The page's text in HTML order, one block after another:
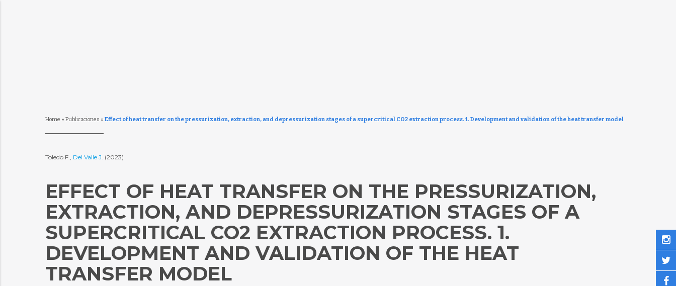
Home » Publicaciones » Effect of heat transfer on the pressurization, extraction, and depressurization stages of a supercritical CO2 extraction process. 1. Development and validation of the heat transfer model
Toledo F., Del Valle J. (2023)
EFFECT OF HEAT TRANSFER ON THE PRESSURIZATION,
EXTRACTION, AND DEPRESSURIZATION STAGES OF A
SUPERCRITICAL CO2 EXTRACTION PROCESS. 1.
DEVELOPMENT AND VALIDATION OF THE HEAT
TRANSFER MODEL